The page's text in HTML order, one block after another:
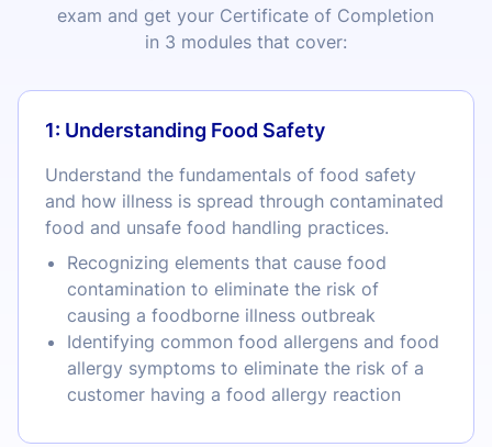
exam and get your Certificate of Completion
in 3 modules that cover:
1: Understanding Food Safety
Understand the fundamentals of food safety
and how illness is spread through contaminated
food and unsafe food handling practices.
Recognizing elements that cause food
contamination to eliminate the risk of
causing a foodborne illness outbreak
Identifying common food allergens and food
allergy symptoms to eliminate the risk of a
customer having a food allergy reaction